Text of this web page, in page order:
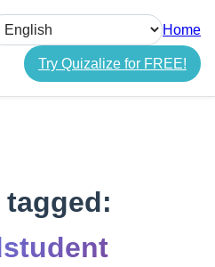
language
Home
Try Quizalize for FREE!